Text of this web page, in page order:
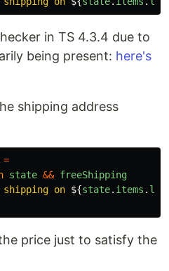
in TS 4.3.4 due to
being present: here's
shipping address
=
state && freeShipping
shipping on ${state. items .
price just to satisfy the